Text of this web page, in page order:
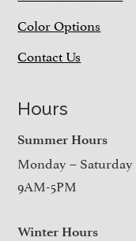
Color Options
Contact Us
Hours
Summer Hours
Monday – Saturday
9AM-5PM
Winter Hours